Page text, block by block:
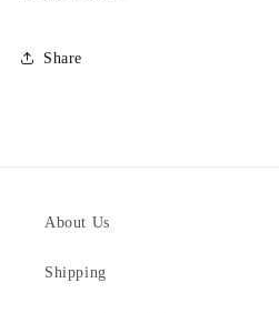
Share
About Us
Shipping